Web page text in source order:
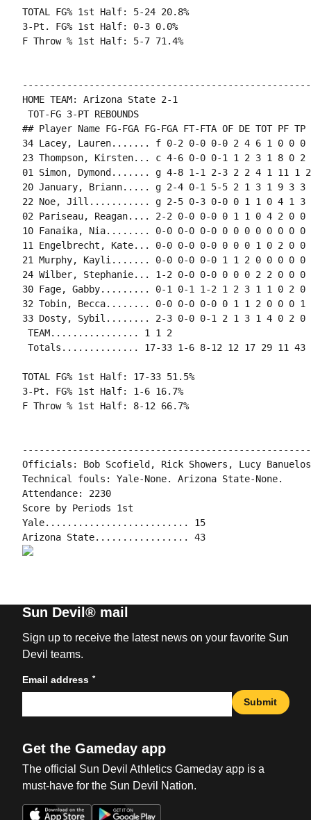
TOTAL FG% 1st Half: 5-24 20.8%
3-Pt. FG% 1st Half: 0-3 0.0%
F Throw % 1st Half: 5-7 71.4%
HOME TEAM: Arizona State 2-1
TOT-FG 3-PT REBOUNDS
## Player Name FG-FGA FG-FGA FT-FTA OF DE TOT PF
34 Lacey, Lauren....... f 0-2 0-0 0-0 2 4 6 1 0 0 0
23 Thompson, Kirsten... c 4-6 0-0 0-1 1 2 3 1 8 0 2
01 Simon, Dymond....... g 4-8 1-1 2-3 2 2 4 1 11 1
20 January, Briann..... g 2-4 0-1 5-5 2 1 3 1 9 3 3
22 Noe, Jill........... g 2-5 0-3 0-0 0 1 1 0 4 1 3
02 Pariseau, Reagan.... 2-2 0-0 0-0 0 1 1 0 4 2 0 0
10 Fanaika, Nia........ 0-0 0-0 0-0 0 0 0 0 0 0 0 0
11 Engelbrecht, Kate... 0-0 0-0 0-0 0 0 0 1 0 2 0 0
21 Murphy, Kayli....... 0-0 0-0 0-0 1 1 2 0 0 0 0 0
24 Wilber, Stephanie... 1-2 0-0 0-0 0 0 0 2 2 0 0 0
30 Fage, Gabby......... 0-1 0-1 1-2 1 2 3 1 1 0 2 0
32 Tobin, Becca........ 0-0 0-0 0-0 0 1 1 2 0 0 0 1
33 Dosty, Sybil........ 2-3 0-0 0-1 2 1 3 1 4 0 2 0
TEAM................ 1 1 2
Totals.............. 17-33 1-6 8-12 12 17 29 11 43
TOTAL FG% 1st Half: 17-33 51.5%
3-Pt. FG% 1st Half: 1-6 16.7%
F Throw % 1st Half: 8-12 66.7%
Officials: Bob Scofield, Rick Showers, Lucy Banuelos
Technical fouls: Yale-None. Arizona State-None.
Attendance: 2230
Score by Periods 1st
Yale.......................... 15
Arizona State................. 43
Sun Devil® mail
Sign up to receive the latest news on your favorite Sun
Devil teams.
Email address *
Submit
Get the Gameday app
The official Sun Devil Athletics Gameday app is a
must-have for the Sun Devil Nation.